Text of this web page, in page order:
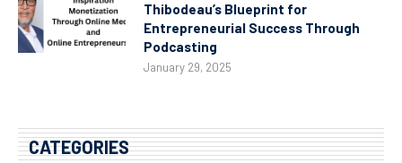
Thibodeau’s Blueprint for
Entrepreneurial Success Through
Podcasting
January 29, 2025
CATEGORIES